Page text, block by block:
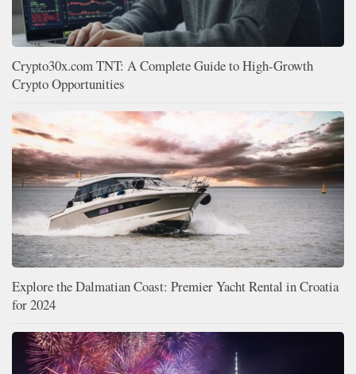
Crypto30x.com TNT: A Complete Guide to High-Growth
Crypto Opportunities
Explore the Dalmatian Coast: Premier Yacht Rental in Croatia
for 2024